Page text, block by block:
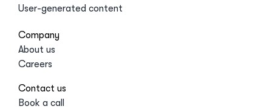
User-generated content
Company
About us
Careers
Contact us
Book a call